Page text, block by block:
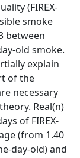
(FIREX-
smoke
between
old smoke.
explain
of the
necessary
Real(n)
of FIREX-
(from 1.40
day-old) and